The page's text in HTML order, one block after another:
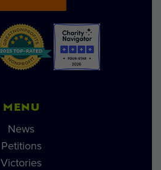
MENU
News
Petitions
Victories